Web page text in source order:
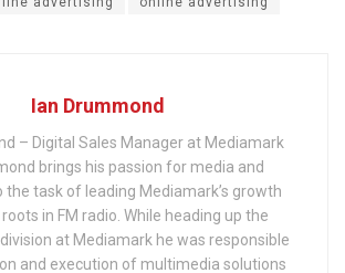
Ian Drummond
– Digital Sales Manager at Mediamark
brings his passion for media and
the task of leading Mediamark’s growth
in FM radio. While heading up the
at Mediamark he was responsible
and execution of multimedia solutions